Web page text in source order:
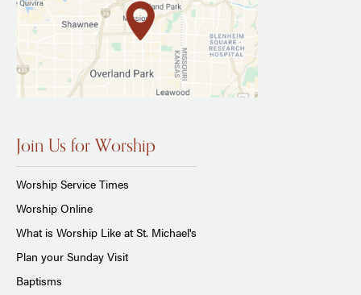
Join Us for Worship
Worship Service Times
Worship Online
What is Worship Like at St. Michael's
Plan your Sunday Visit
Baptisms